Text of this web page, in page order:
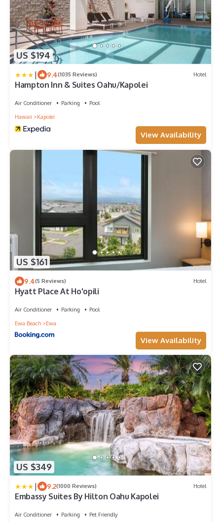
US $194
| 9.4(1035 Reviews) Hotel
Hampton Inn & Suites Oahu/Kapolei
Air Conditioner Parking
Pool
Hawaii
Kapolei
View Availability
US $161
9.4(5 Reviews) Hotel
Hyatt Place At Ho'opili
Air Conditioner Parking
Pool
Ewa Beach
Ewa
View Availability
US $349
| 9.2(1000 Reviews) Hotel
Embassy Suites By Hilton Oahu Kapolei
Air Conditioner Parking Pet Friendly